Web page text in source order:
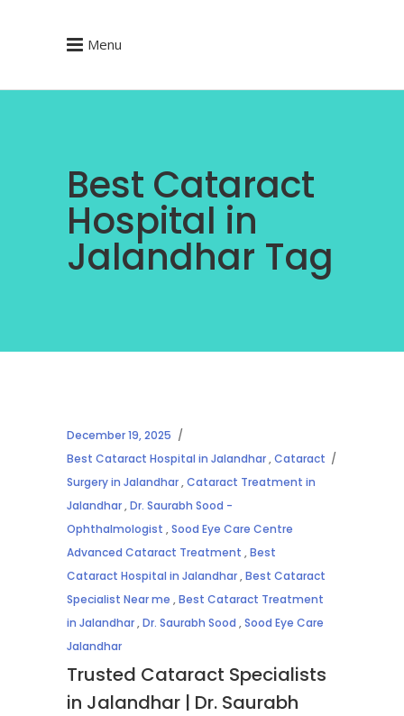
Menu
Best Cataract
Hospital in
Jalandhar Tag
December 19, 2025
Best Cataract Hospital in Jalandhar,Cataract
Surgery in Jalandhar,Cataract Treatment in
Jalandhar,Dr. Saurabh Sood -
Ophthalmologist ,Sood Eye Care Centre
Advanced Cataract Treatment ,Best
Cataract Hospital in Jalandhar,Best Cataract
Specialist Near me ,Best Cataract Treatment
in Jalandhar,Dr. Saurabh Sood ,Sood Eye Care
Jalandhar
Trusted Cataract Specialists
in Jalandhar | Dr. Saurabh